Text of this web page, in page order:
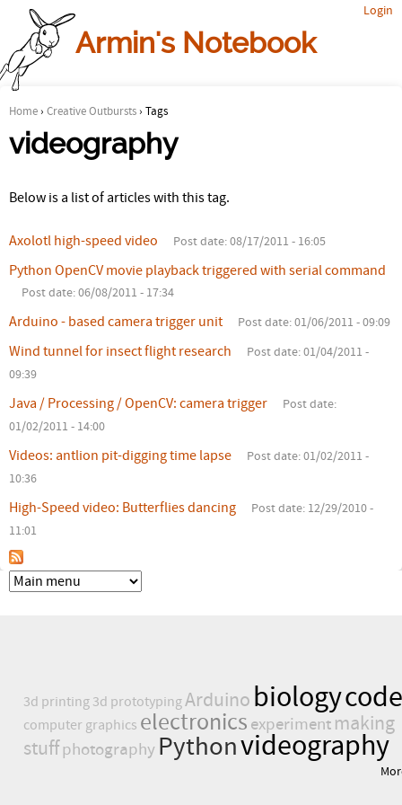
Login
Armin's Notebook
Y
u
a
r
e
r
Home› Creative Outbursts› Tags
videography
Below is a list of articles with this tag.
Axolotl high-speed video Post date:08/17/2011 - 16:05
Python OpenCV movie playback triggered with serial command
Post date:06/08/2011 - 17:34
Arduino - based camera trigger unit Post date:01/06/2011 - 09:09
Wind tunnel for insect flight research Post date:01/04/2011 -
09:39
Java / Processing / OpenCV: camera trigger
Post date:
01/02/2011 - 14:00
Videos: antlion pit-digging time lapse Post date:01/02/2011 -
10:36
High-Speed video: Butterflies dancing Post date: 12/29/2010 -
11:01
3d printing 3d prototypingArduino biologycode
computer graphics electronics experiment making
stuffphotography Pythonvideography